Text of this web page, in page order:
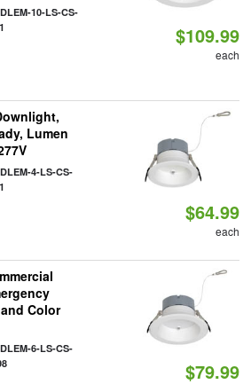
10-LS-CS-
$109.99
each
Lumen
4-LS-CS-
$64.99
each
Color
6-LS-CS-
$79.99